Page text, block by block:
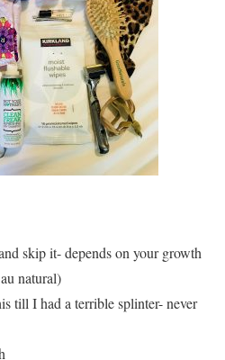
skip it- depends on your growth
natural)
till I had a terrible splinter- never